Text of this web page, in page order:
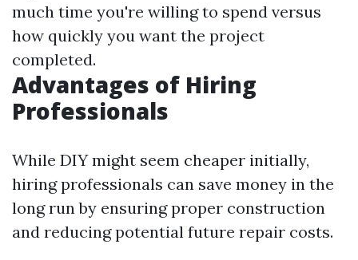
much time you're willing to spend versus
how quickly you want the project
completed.
Advantages of Hiring
Professionals
While DIY might seem cheaper initially,
hiring professionals can save money in the
long run by ensuring proper construction
and reducing potential future repair costs.